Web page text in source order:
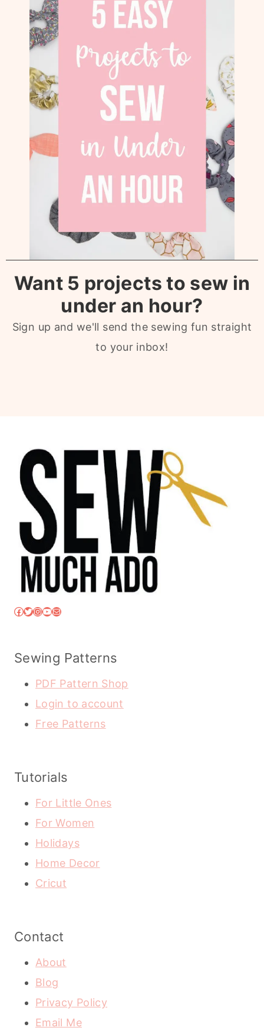
Want 5 projects to sew in
under an hour?
Sign up and we'll send the sewing fun straight
to your inbox!
Facebook
Twitter
Instagram
YouTube
Mail
Sewing Patterns
PDF Pattern Shop
Login to account
Free Patterns
Tutorials
For Little Ones
For Women
Holidays
Home Decor
Cricut
Contact
About
Blog
Privacy Policy
Email Me